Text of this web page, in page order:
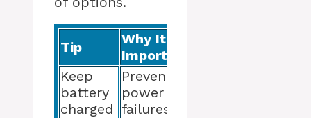
Tip
Why It’s
Important
Keep
battery
charged
Prevents
power
failures